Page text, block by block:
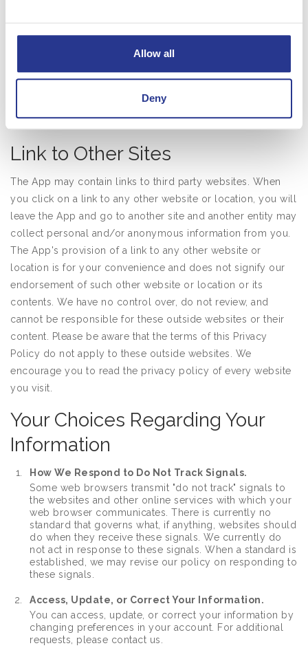
Allow all
Deny
3. Authorities and Others
Regardless of any choices you make regarding your
personal information, the App may disclose your personal
and private parties, for the compliance and protection
services described above.
Link to Other Sites
The App may contain links to third party websites. When
you click on a link to any other website or location, you will
leave the App and go to another site and another entity may
collect personal and/or anonymous information from you.
The App's provision of a link to any other website or
location is for your convenience and does not signify our
endorsement of such other website or location or its
contents. We have no control over, do not review, and
cannot be responsible for these outside websites or their
content. Please be aware that the terms of this Privacy
Policy do not apply to these outside websites. We
encourage you to read the privacy policy of every website
you visit.
Your Choices Regarding Your
Information
How We Respond to Do Not Track Signals.
Some web browsers transmit "do not track" signals to
the websites and other online services with which your
web browser communicates. There is currently no
standard that governs what, if anything, websites should
do when they receive these signals. We currently do
not act in response to these signals. When a standard is
established, we may revise our policy on responding to
these signals.
Access, Update, or Correct Your Information.
You can access, update, or correct your information by
changing preferences in your account. For additional
requests, please contact us.